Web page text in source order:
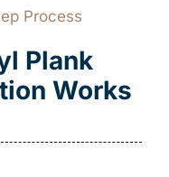
Process
Plank
Works